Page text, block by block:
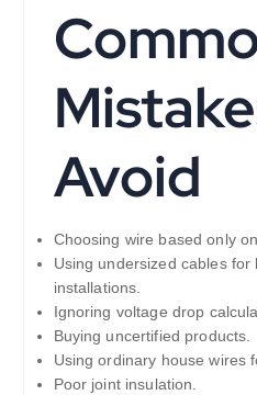
Avoid
Choosing wire based only
Using undersized cables for
installations.
Ignoring voltage drop
Buying uncertified products.
Using ordinary house wires
Poor joint insulation.